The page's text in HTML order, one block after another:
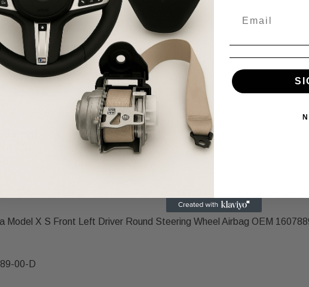
not match the description.
be returned in the same condition.
please leave us positive feedback! If you experience any issues,
Model X S Front Left Driver Round Steering Wheel Airbag OEM
00-D